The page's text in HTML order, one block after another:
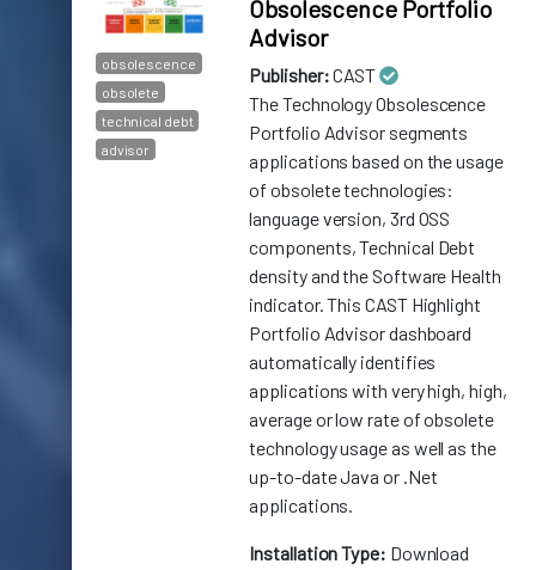
obsolescence
obsolete
technical debt
advisor
Obsolescence Portfolio
Advisor
Publisher:CAST
The Technology Obsolescence
Portfolio Advisor segments
applications based on the usage
of obsolete technologies:
language version, 3rd OSS
components, Technical Debt
density and the Software Health
indicator. This CAST Highlight
Portfolio Advisor dashboard
automatically identifies
applications with very high, high,
average or low rate of obsolete
technology usage as well as the
up-to-date Java or .Net
applications.
Installation Type: Download